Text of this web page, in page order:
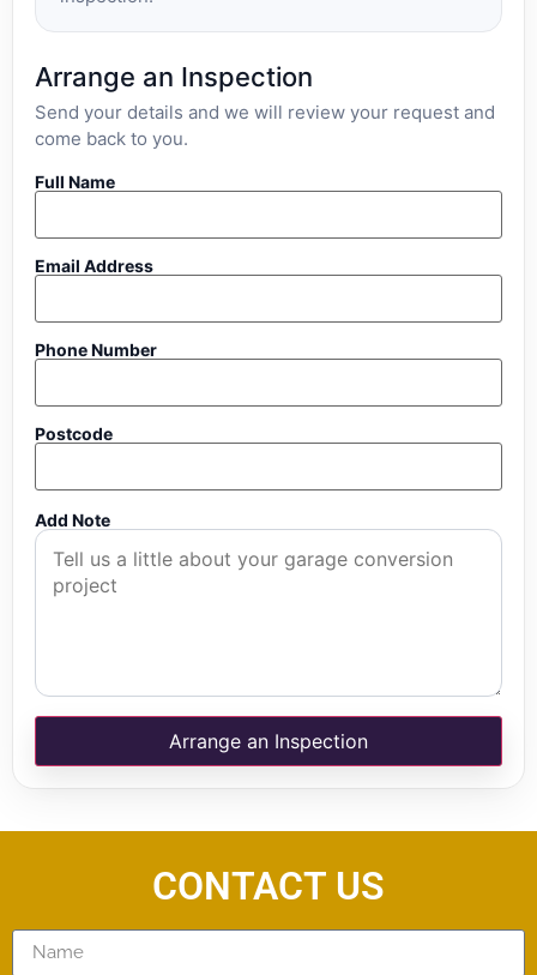
Arrange an Inspection
Send your details and we will review your request and
come back to you.
Full Name
Email Address
Phone Number
Postcode
Add Note
Arrange an Inspection
CONTACT US